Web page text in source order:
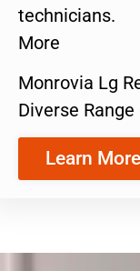
technicians.
More
Monrovia Lg
Diverse
Learn More